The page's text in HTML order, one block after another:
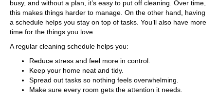
busy, and without a plan, it’s easy to put off cleaning. Over time,
this makes things harder to manage. On the other hand, having
a schedule helps you stay on top of tasks. You’ll also have more
time for the things you love.
A regular cleaning schedule helps you:
Reduce stress and feel more in control.
Keep your home neat and tidy.
Spread out tasks so nothing feels overwhelming.
Make sure every room gets the attention it needs.